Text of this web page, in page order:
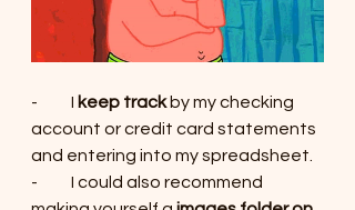
-          I keep track by my checking
account or credit card statements
and entering into my spreadsheet.
-          I could also recommend